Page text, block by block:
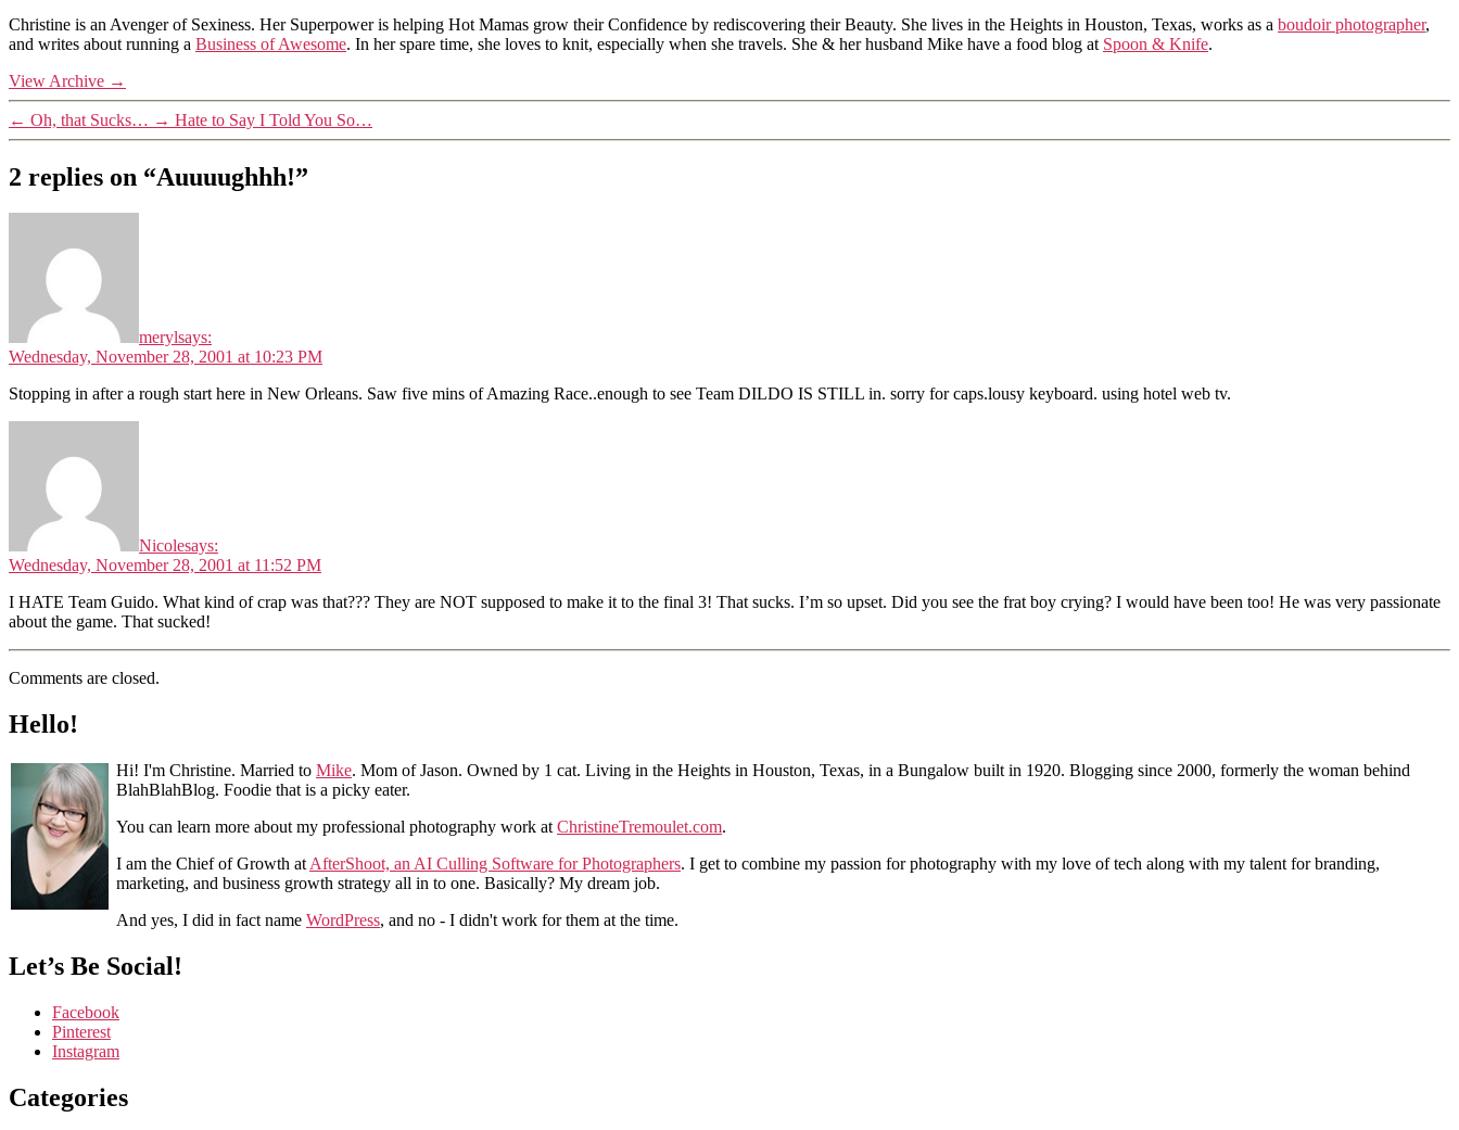
Christine is an Avenger of Sexiness. Her Superpower is helping Hot Mamas grow their Confidence by rediscovering their Beauty. She lives in the Heights in Houston, Texas, works as a boudoir photographer,
and writes about running a Business of Awesome. In her spare time, she loves to knit, especially when she travels. She & her husband Mike have a food blog at Spoon & Knife.
View Archive →
← Oh, that Sucks… → Hate to Say I Told You So…
2 replies on “Auuuughhh!”
merylsays:
Wednesday, November 28, 2001 at 10:23 PM
Stopping in after a rough start here in New Orleans. Saw five mins of Amazing Race..enough to see Team DILDO IS STILL in. sorry for caps.lousy keyboard. using hotel web tv.
Nicolesays:
Wednesday, November 28, 2001 at 11:52 PM
I HATE Team Guido. What kind of crap was that??? They are NOT supposed to make it to the final 3! That sucks. I’m so upset. Did you see the frat boy crying? I would have been too! He was very passionate
about the game. That sucked!
Comments are closed.
Hello!
Hi! I'm Christine. Married to Mike. Mom of Jason. Owned by 1 cat. Living in the Heights in Houston, Texas, in a Bungalow built in 1920. Blogging since 2000, formerly the woman behind
BlahBlahBlog. Foodie that is a picky eater.
You can learn more about my professional photography work at ChristineTremoulet.com.
I am the Chief of Growth at AfterShoot, an AI Culling Software for Photographers. I get to combine my passion for photography with my love of tech along with my talent for branding,
marketing, and business growth strategy all in to one. Basically? My dream job.
And yes, I did in fact name WordPress, and no - I didn't work for them at the time.
Let’s Be Social!
Facebook
Pinterest
Instagram
Categories